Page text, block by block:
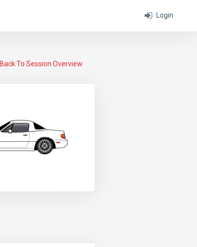
Login
Back To Session Overview